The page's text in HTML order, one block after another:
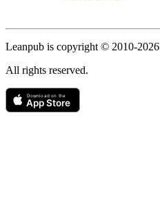
Leanpub is copyright © 2010-2026
All rights reserved.